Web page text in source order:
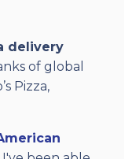
delivery
of global
Pizza,